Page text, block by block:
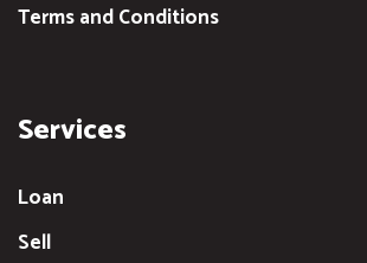
Terms and Conditions
Services
Loan
Sell